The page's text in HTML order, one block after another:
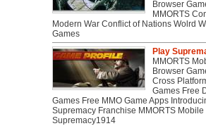
Browser
MMORTS
Modern War Conflict of Nations Wolrd
Games
Play
MMORTS
Browser
Cross
Games Free
Games Free MMO Game Apps
Supremacy Franchise MMORTS Mobile
Supremacy1914